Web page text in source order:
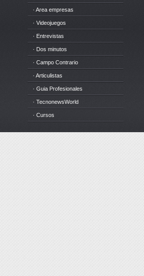
· Area empresas
· Videojuegos
· Entrevistas
· Dos minutos
· Campo Contrario
· Articulistas
· Guia Profesionales
· TecnonewsWorld
· Cursos